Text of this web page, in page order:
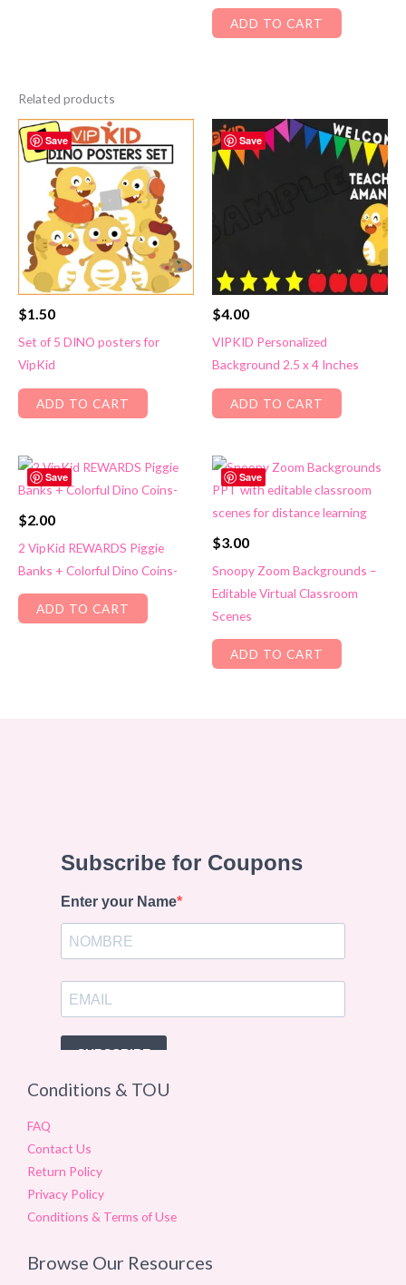
ADD TO CART
Related products
Save
$1.50
Set of 5 DINO posters for
VipKid
ADD TO CART
Save
$4.00
VIPKID Personalized
Background 2.5 x 4 Inches
ADD TO CART
Save
$2.00
2 VipKid REWARDS Piggie
Banks + Colorful Dino Coins-
ADD TO CART
Save
$3.00
Snoopy Zoom Backgrounds –
Editable Virtual Classroom
Scenes
ADD TO CART
Conditions & TOU
FAQ
Contact Us
Return Policy
Privacy Policy
Conditions & Terms of Use
Browse Our Resources